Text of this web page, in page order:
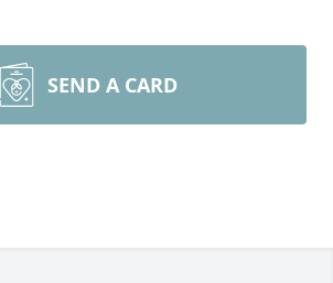
SEND A CARD